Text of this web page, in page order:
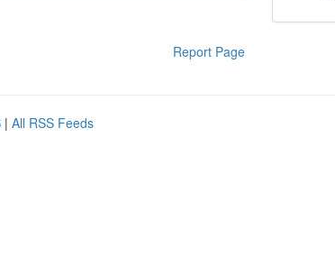
Report Page
| All RSS Feeds